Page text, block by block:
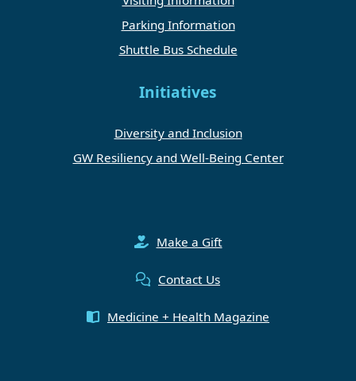
Parking Information
Shuttle Bus Schedule
Initiatives
Diversity and Inclusion
GW Resiliency and Well-Being Center
Make a Gift
Contact Us
Medicine + Health Magazine